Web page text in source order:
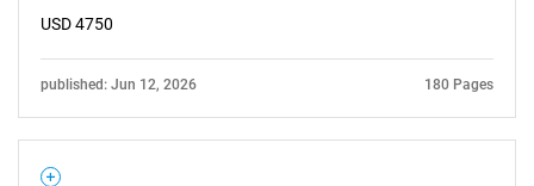
USD 4750
published: Jun 12, 2026 180 Pages